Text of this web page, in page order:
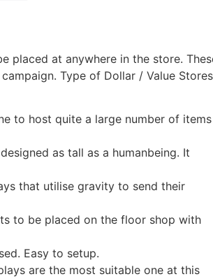
placed at anywhere in the store.
Type of Dollar / Value Stores
to host quite a large number of items
as tall as a humanbeing. It
that utilise gravity to send their
to be placed on the floor shop with
Easy to setup.
are the most suitable one at this